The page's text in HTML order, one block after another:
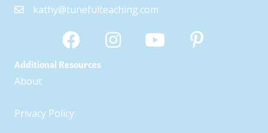
kathy@tunefulteaching.com
Additional Resources
About
Privacy Policy